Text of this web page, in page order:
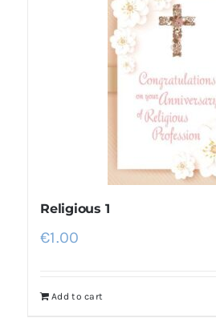
Religious 1
€1.00
Add to cart